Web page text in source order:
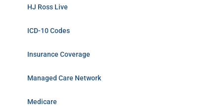
HJ Ross Live
ICD-10 Codes
Insurance Coverage
Managed Care Network
Medicare